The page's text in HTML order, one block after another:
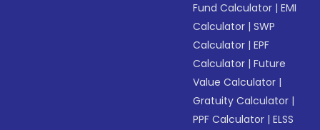
Fund Calculator |EMI
Calculator |SWP
Calculator |EPF
Calculator |Future
Value Calculator |
Gratuity Calculator |
PPF Calculator |ELSS